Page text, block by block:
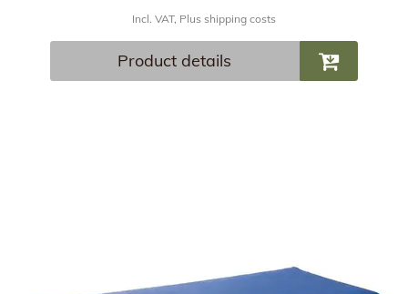
Incl. VAT, Plus shipping costs
Product details